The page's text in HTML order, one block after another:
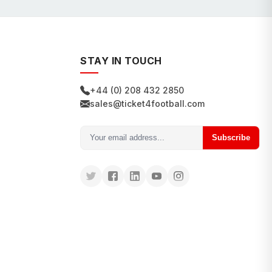
STAY IN TOUCH
+44 (0) 208 432 2850
sales@ticket4football.com
Subscribe